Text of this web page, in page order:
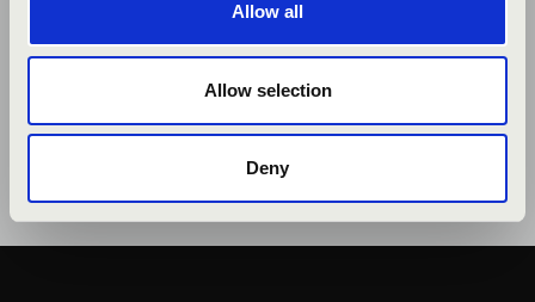
Allow all
Allow selection
Deny